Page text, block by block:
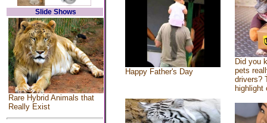
Slide Shows
Rare Hybrid Animals that
Really Exist
Happy Father's Day
Did you
pets
drivers?
highlight